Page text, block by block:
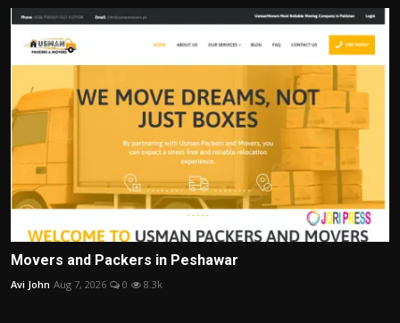
Movers and Packers in Peshawar
Avi John Aug 7, 2026 0 8.3k